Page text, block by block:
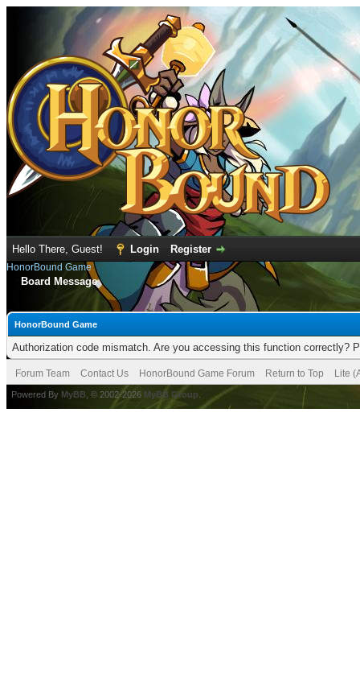
Hello There, Guest! Login Register
HonorBound Game
Board Message
HonorBound Game
Authorization code mismatch. Are you accessing this function correctly?
Forum Team Contact Us HonorBound Game Forum Return to Top Lite
Powered By MyBB , © 2002-2026 MyBB Group